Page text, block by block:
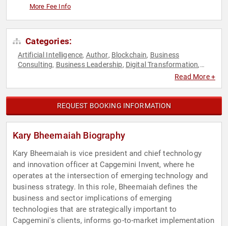
More Fee Info
Categories:
Artificial Intelligence, Author, Blockchain, Business
Consulting, Business Leadership, Digital Transformation,
Robotics,Veterans
Read More +
REQUEST BOOKING INFORMATION
Kary Bheemaiah Biography
Kary Bheemaiah is vice president and chief technology
and innovation officer at Capgemini Invent, where he
operates at the intersection of emerging technology and
business strategy. In this role, Bheemaiah defines the
business and sector implications of emerging
technologies that are strategically important to
Capgemini's clients, informs go-to-market implementation